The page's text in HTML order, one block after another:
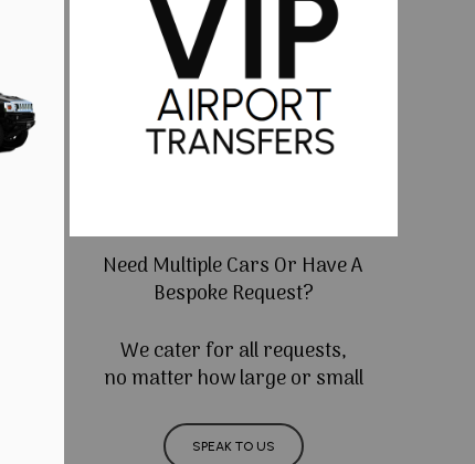
Need Multiple Cars Or Have A
Bespoke Request?
We cater for all requests,
no matter how large or small
SPEAK TO US